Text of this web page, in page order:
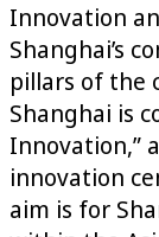
Innovation
Shanghai’s
pillars of the
Shanghai is
Innovation,”
innovation
aim is for